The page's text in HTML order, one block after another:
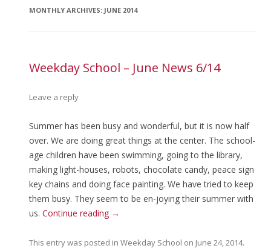
MONTHLY ARCHIVES: JUNE 2014
Weekday School – June News 6/14
Leave a reply
Summer has been busy and wonderful, but it is now half
over. We are doing great things at the center. The school-
age children have been swimming, going to the library,
making light-houses, robots, chocolate candy, peace sign
key chains and doing face painting. We have tried to keep
them busy. They seem to be en-joying their summer with
us. Continue reading →
This entry was posted in Weekday School on June 24, 2014.